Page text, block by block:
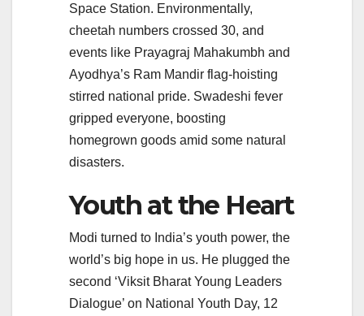
Space Station. Environmentally,
cheetah numbers crossed 30, and
events like Prayagraj Mahakumbh and
Ayodhya’s Ram Mandir flag-hoisting
stirred national pride. Swadeshi fever
gripped everyone, boosting
homegrown goods amid some natural
disasters.
Youth at the Heart
Modi turned to India’s youth power, the
world’s big hope in us. He plugged the
second ‘Viksit Bharat Young Leaders
Dialogue’ on National Youth Day, 12